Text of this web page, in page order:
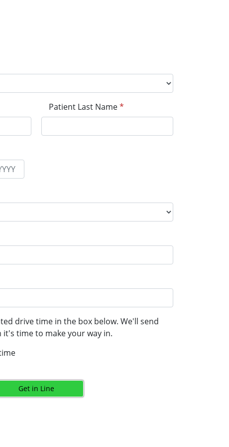
Patient Last Name*
drive time in the box below. We'll send
it's time to make your way in.
Get in Line